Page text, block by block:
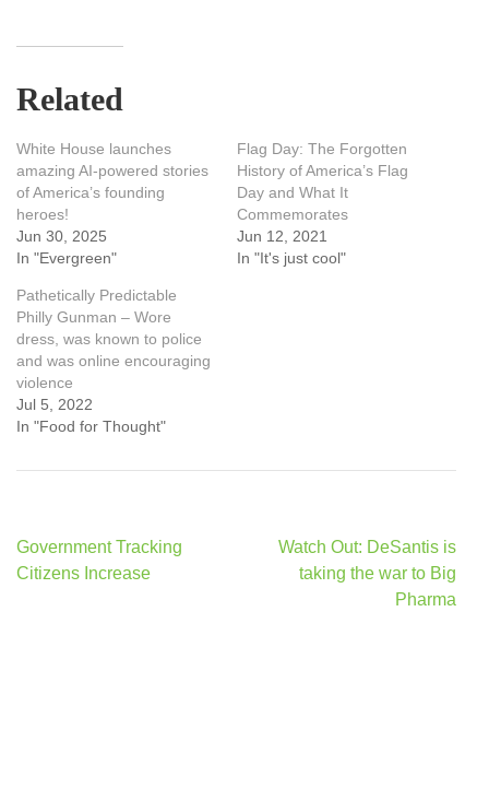
Related
White House launches
amazing AI-powered stories
of America’s founding
heroes!
Jun 30, 2025
In "Evergreen"
Flag Day: The Forgotten
History of America’s Flag
Day and What It
Commemorates
Jun 12, 2021
In "It's just cool"
Pathetically Predictable
Philly Gunman – Wore
dress, was known to police
and was online encouraging
violence
Jul 5, 2022
In "Food for Thought"
Post
navigation
Government Tracking
Citizens Increase
Watch Out: DeSantis is
taking the war to Big
Pharma